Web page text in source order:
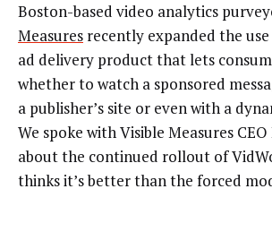
Boston-based video analytics
Measures recently expanded the
ad delivery product that lets
whether to watch a sponsored
a publisher’s site or even with a
We spoke with Visible Measures
about the continued rollout of
thinks it’s better than the forced